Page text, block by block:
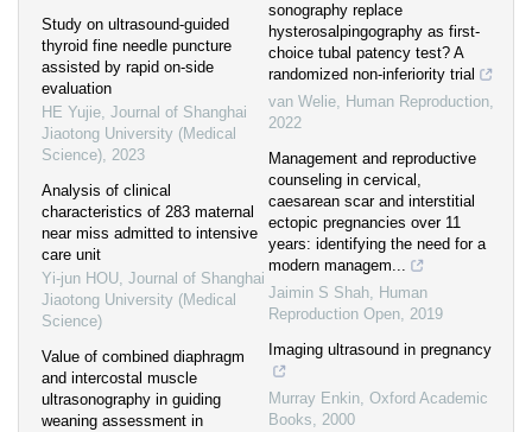
Study on ultrasound-guided
thyroid fine needle puncture
assisted by rapid on-side
evaluation
HE Yujie, Journal of Shanghai
Jiaotong University (Medical
Science), 2023
Analysis of clinical
characteristics of 283 maternal
near miss admitted to intensive
care unit
Yi-jun HOU, Journal of Shanghai
Jiaotong University (Medical
Science)
Value of combined diaphragm
and intercostal muscle
ultrasonography in guiding
weaning assessment in
sonography replace
hysterosalpingography as first-
choice tubal patency test? A
randomized non-inferiority trial
van Welie, Human Reproduction,
2022
Management and reproductive
counseling in cervical,
caesarean scar and interstitial
ectopic pregnancies over 11
years: identifying the need for a
modern managem...
Jaimin S Shah, Human
Reproduction Open, 2019
Imaging ultrasound in pregnancy
Murray Enkin, Oxford Academic
Books, 2000